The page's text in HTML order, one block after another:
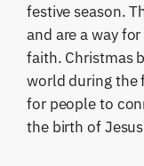
festive season.
and are a way
faith. Christmas
world during the
for people to
the birth of